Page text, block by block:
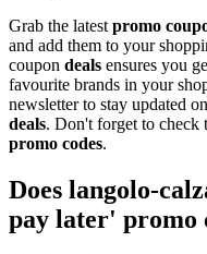
Grab the latest promo
and add them to your
coupon deals ensures you
favourite brands in your
newsletter to stay updated
deals. Don't forget to check
promo codes.
Does langolo-
pay later' promo